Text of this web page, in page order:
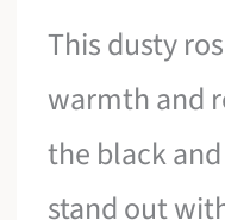
This dusty
warmth and
the black
stand out